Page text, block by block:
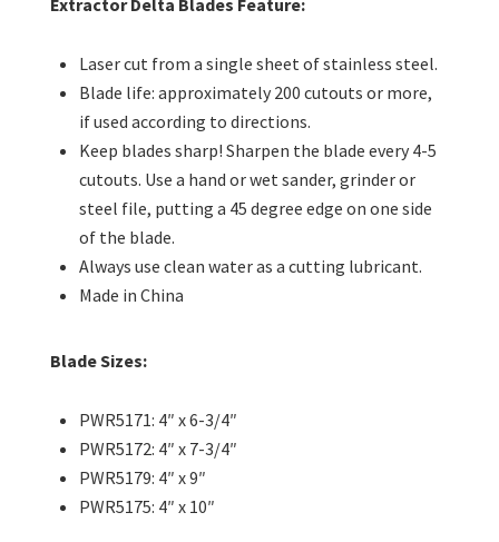
Extractor Delta Blades Feature:
Laser cut from a single sheet of stainless steel.
Blade life: approximately 200 cutouts or more,
if used according to directions.
Keep blades sharp! Sharpen the blade every 4-5
cutouts. Use a hand or wet sander, grinder or
steel file, putting a 45 degree edge on one side
of the blade.
Always use clean water as a cutting lubricant.
Made in China
Blade Sizes:
PWR5171: 4″ x 6-3/4″
PWR5172: 4″ x 7-3/4″
PWR5179: 4″ x 9″
PWR5175: 4″ x 10″